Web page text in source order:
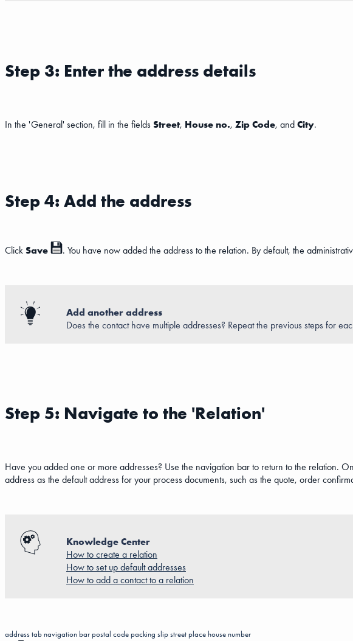
Step 3: Enter the address details
In the 'General' section, fill in the fieldsStreet, House no., Zip Code, andCity.
Step 4: Add the address
ClickSave . You have now added the address to the relation. By default, the
Add another address
Does the contact have multiple addresses? Repeat the previous steps for
Step 5: Navigate to the 'Relation'
Have you added one or more addresses? Use the navigation bar to return to the relation.
address as the default address for your process documents, such as the quote, order
Knowledge Center
How to create a relation
How to set up default addresses
How to add a contact to a relation
addresstabnavigation barpostal codepacking slipstreetplacehouse number